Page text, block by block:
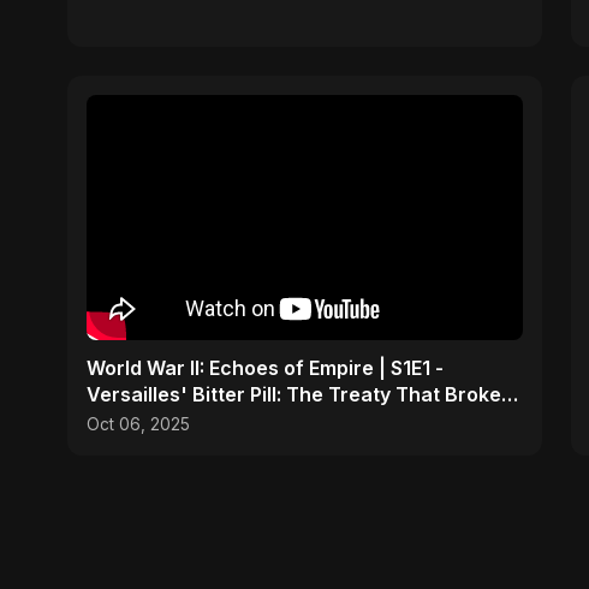
World War II: Echoes of Empire | S1E1 -
Versailles' Bitter Pill: The Treaty That Broke
Germany
Oct 06, 2025